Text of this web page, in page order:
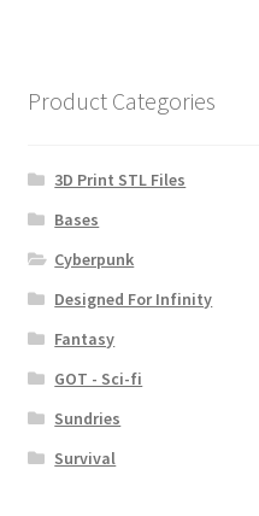
Product Categories
3D Print STL Files
Bases
Cyberpunk
Designed For Infinity
Fantasy
GOT - Sci-fi
Sundries
Survival